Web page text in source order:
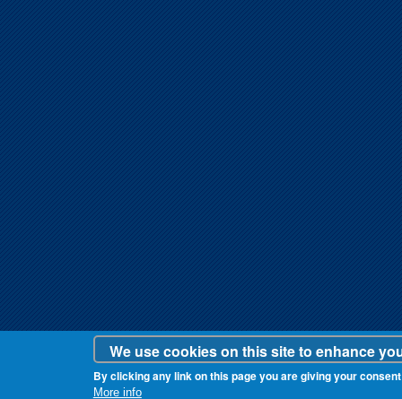
We use cookies on this site to enhance
By clicking any link on this page you are giving your
More info